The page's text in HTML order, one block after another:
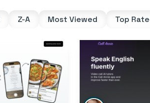
Z-A Most Viewed Top